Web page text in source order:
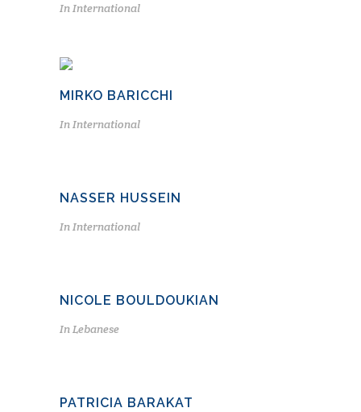
InInternational
MIRKO BARICCHI
InInternational
NASSER HUSSEIN
InInternational
NICOLE BOULDOUKIAN
InLebanese
PATRICIA BARAKAT